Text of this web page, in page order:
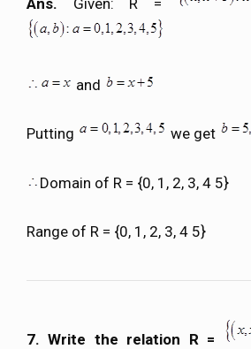
Ans. Given: R =
and
Putting we get
Domain of R = {0, 1, 2, 3, 4 5}
Range of R = {0, 1, 2, 3, 4 5}
7. Write the relation R =